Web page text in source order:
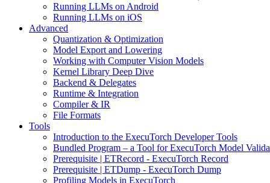
Running LLMs on Android
Running LLMs on iOS
Advanced
Quantization & Optimization
Model Export and Lowering
Working with Computer Vision Models
Kernel Library Deep Dive
Backend & Delegates
Runtime & Integration
Compiler & IR
File Formats
Tools
Introduction to the ExecuTorch Developer Tools
Bundled Program – a Tool for ExecuTorch Model
Prerequisite | ETRecord - ExecuTorch Record
Prerequisite | ETDump - ExecuTorch Dump
Profiling Models in ExecuTorch